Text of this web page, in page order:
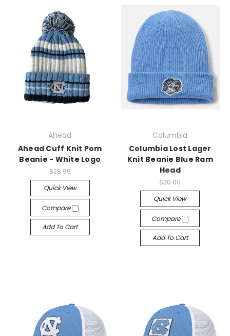
Ahead
Ahead Cuff Knit Pom
Beanie - White Logo
$28.99
Quick View
Compare
Add To Cart
Columbia
Columbia Lost Lager
Knit Beanie Blue Ram
Head
$30.00
Quick View
Compare
Add To Cart